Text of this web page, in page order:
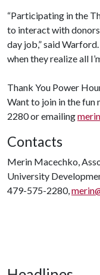
“Participating in the
to interact with
day job,” said
when they realize all
Thank You Power
Want to join in the fun
2280 or emailing
Contacts
Merin Macechko,
University
479-575-2280,